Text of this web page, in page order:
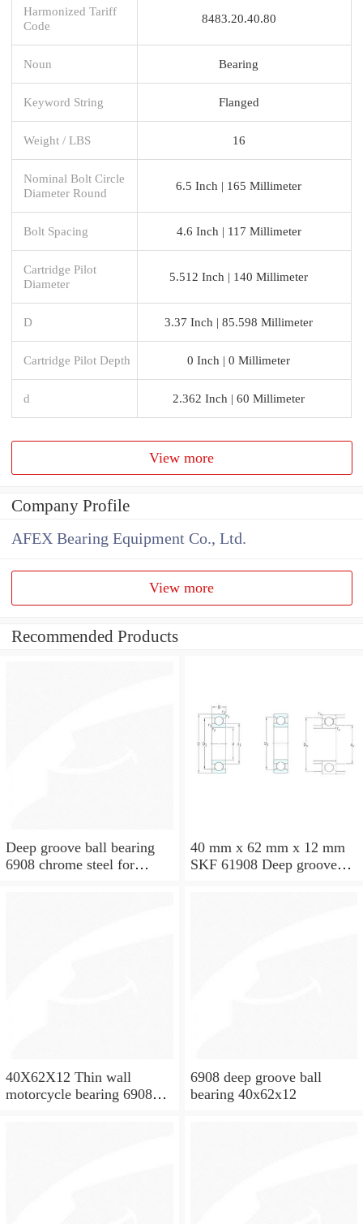
Harmonized Tariff
Code
8483.20.40.80
Noun Bearing
Keyword String Flanged
Weight / LBS 16
Nominal Bolt Circle
Diameter Round
6.5 Inch | 165 Millimeter
Bolt Spacing 4.6 Inch | 117 Millimeter
Cartridge Pilot
Diameter
5.512 Inch | 140 Millimeter
D 3.37 Inch | 85.598 Millimeter
Cartridge Pilot Depth 0 Inch | 0 Millimeter
d 2.362 Inch | 60 Millimeter
View more
Company Profile
AFEX Bearing Equipment Co., Ltd.
View more
Recommended Products
Deep groove ball bearing
6908 chrome steel for
40 mm x 62 mm x 12 mm
SKF 61908 Deep groove
40X62X12 Thin wall
motorcycle bearing 6908
6908 deep groove ball
bearing 40x62x12